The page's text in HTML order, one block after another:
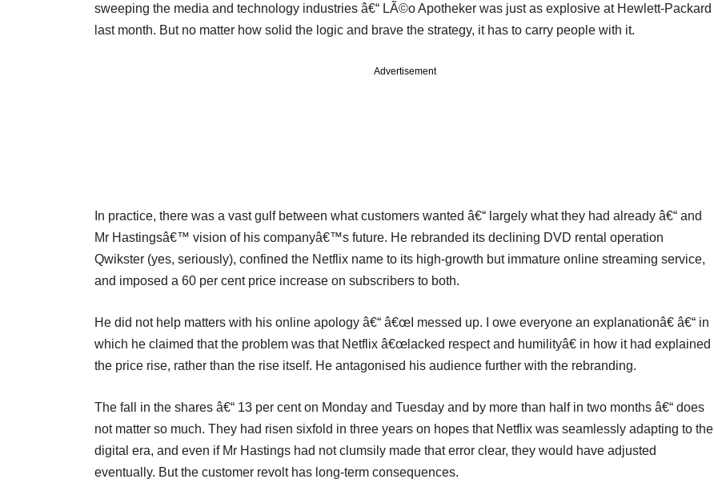
sweeping the media and technology industries â€“ LÃ©o Apotheker was just as explosive at Hewlett-Packard
last month. But no matter how solid the logic and brave the strategy, it has to carry people with it.
Advertisement
In practice, there was a vast gulf between what customers wanted â€“ largely what they had already â€“ and
Mr Hastingsâ€™ vision of his companyâ€™s future. He rebranded its declining DVD rental operation
Qwikster (yes, seriously), confined the Netflix name to its high-growth but immature online streaming service,
and imposed a 60 per cent price increase on subscribers to both.
He did not help matters with his online apology â€“ â€œI messed up. I owe everyone an explanationâ€ â€“ in
which he claimed that the problem was that Netflix â€œlacked respect and humilityâ€ in how it had explained
the price rise, rather than the rise itself. He antagonised his audience further with the rebranding.
The fall in the shares â€“ 13 per cent on Monday and Tuesday and by more than half in two months â€“ does
not matter so much. They had risen sixfold in three years on hopes that Netflix was seamlessly adapting to the
digital era, and even if Mr Hastings had not clumsily made that error clear, they would have adjusted
eventually. But the customer revolt has long-term consequences.